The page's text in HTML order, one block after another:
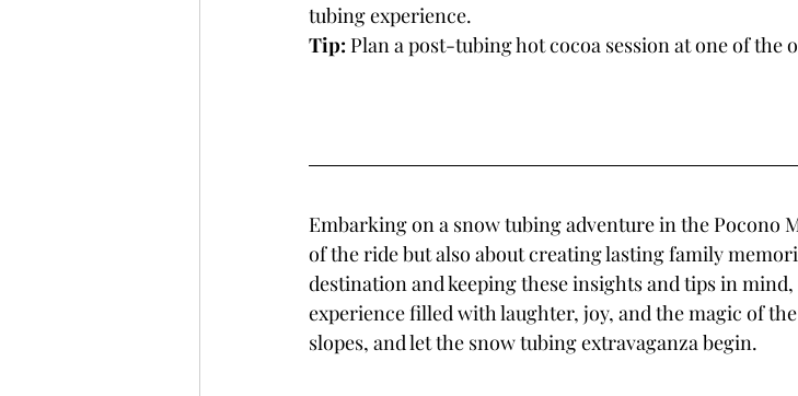
tubing experience.
Tip: Plan a post-tubing hot cocoa session at one of the
Embarking on a snow tubing adventure in the Pocono
of the ride but also about creating lasting family
destination and keeping these insights and tips in
experience filled with laughter, joy, and the magic of
slopes, and let the snow tubing extravaganza begin.